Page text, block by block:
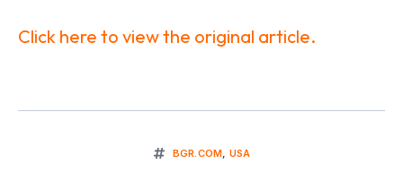
Click here to view the original article.
BGR.COM, USA